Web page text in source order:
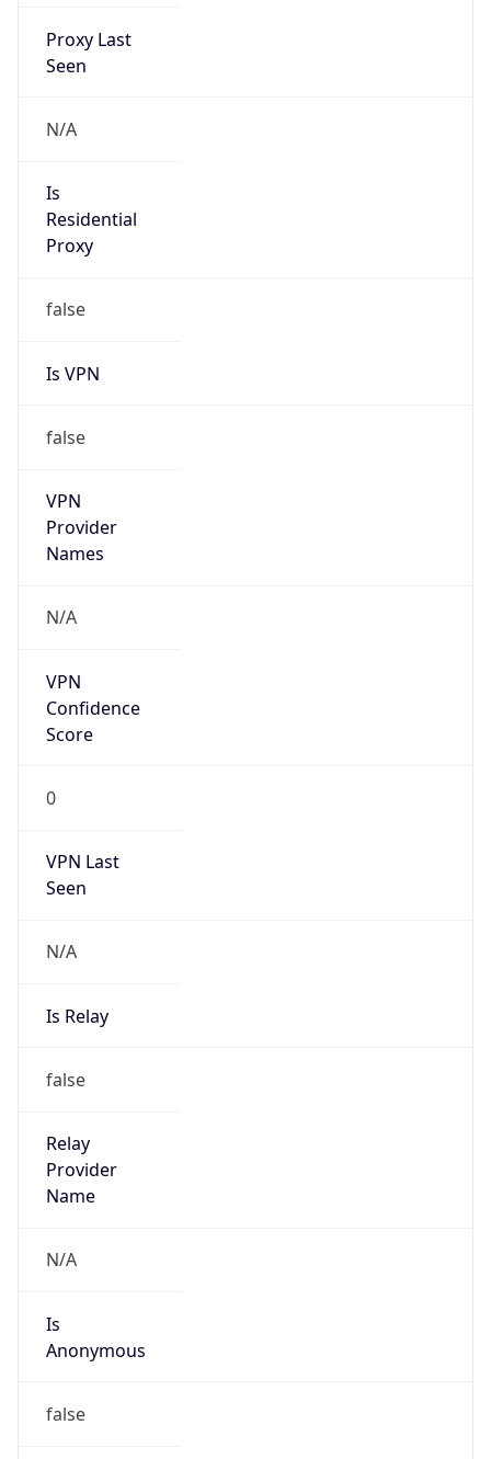
Proxy Last
Seen
N/A
Is
Residential
Proxy
false
Is VPN
false
VPN
Provider
Names
N/A
VPN
Confidence
Score
0
VPN Last
Seen
N/A
Is Relay
false
Relay
Provider
Name
N/A
Is
Anonymous
false